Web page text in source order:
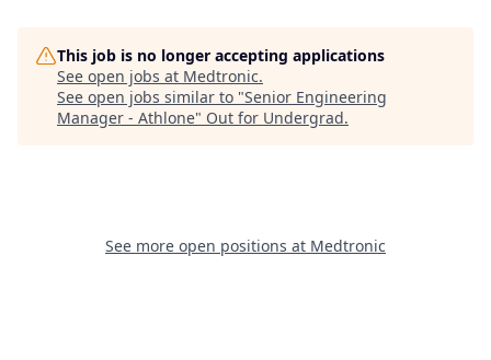
This job is no longer accepting applications
See open jobs at Medtronic.
See open jobs similar to "Senior Engineering
Manager - Athlone" Out for Undergrad.
See more open positions at Medtronic